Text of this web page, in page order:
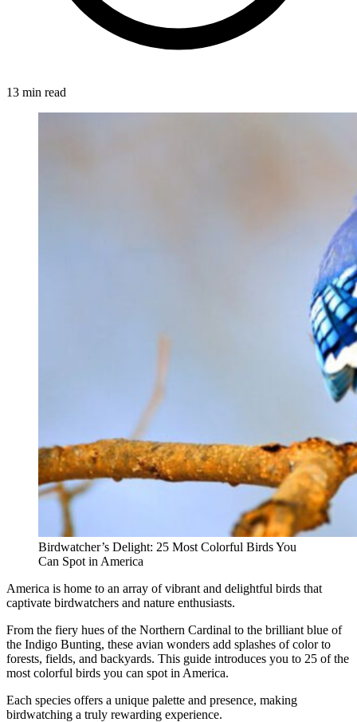
13 min read
Birdwatcher’s Delight: 25 Most Colorful Birds You
Can Spot in America
America is home to an array of vibrant and delightful birds that
captivate birdwatchers and nature enthusiasts.
From the fiery hues of the Northern Cardinal to the brilliant blue of
the Indigo Bunting, these avian wonders add splashes of color to
forests, fields, and backyards. This guide introduces you to 25 of the
most colorful birds you can spot in America.
Each species offers a unique palette and presence, making
birdwatching a truly rewarding experience.